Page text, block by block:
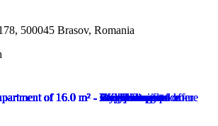
500045 Brasov, Romania